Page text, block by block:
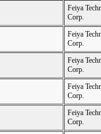
Feiya
Corp.
Feiya
Corp.
Feiya
Corp.
Feiya
Corp.
Feiya
Corp.